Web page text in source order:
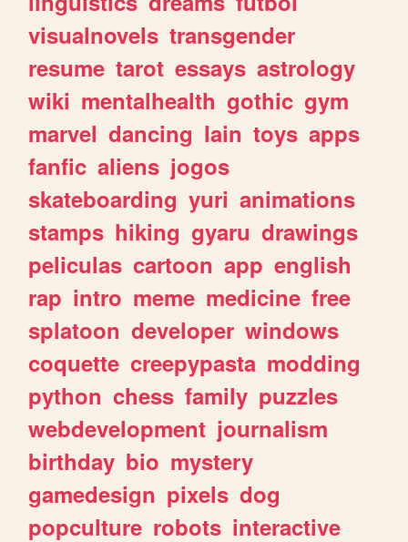
visualnovels transgender
resume tarot essays astrology
wiki mentalhealth gothic gym
marvel dancing lain toys apps
fanfic aliens jogos
skateboarding yuri animations
stamps hiking gyaru drawings
peliculas cartoon app english
rap intro meme medicine free
splatoon developer windows
coquette creepypasta modding
python chess family puzzles
webdevelopment journalism
birthday bio mystery
gamedesign pixels dog
popculture robots interactive